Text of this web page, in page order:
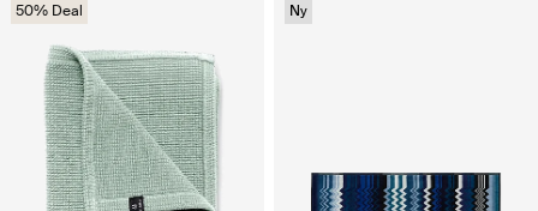
50% Deal Ny